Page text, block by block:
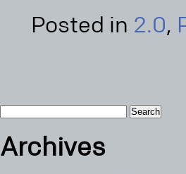
Posted in 2.0,
Search
Archives